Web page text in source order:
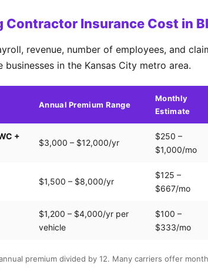
Contractor Insurance Cost in
revenue, number of employees, and
in the Kansas City metro area.
Annual Premium Range
Monthly
Estimate
+
$3,000 – $12,000/yr
$250 –
$1,000/mo
$1,500 – $8,000/yr
$125 –
$667/mo
$1,200 – $4,000/yr per
vehicle
$100 –
$333/mo
premium divided by 12. Many carriers offer